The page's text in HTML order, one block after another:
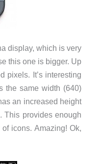
display, which is very
this one is bigger. Up
pixels. It’s interesting
the same width (640)
an increased height
This provides enough
icons. Amazing! Ok,